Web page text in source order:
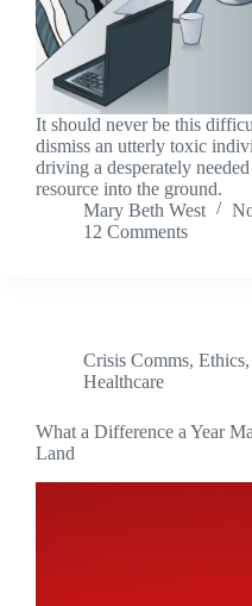
It should never be this
dismiss an utterly toxic
driving a desperately
resource into the ground.
Mary Beth West
12 Comments
Crisis Comms, Ethics,
Healthcare
What a Difference a Year
Land